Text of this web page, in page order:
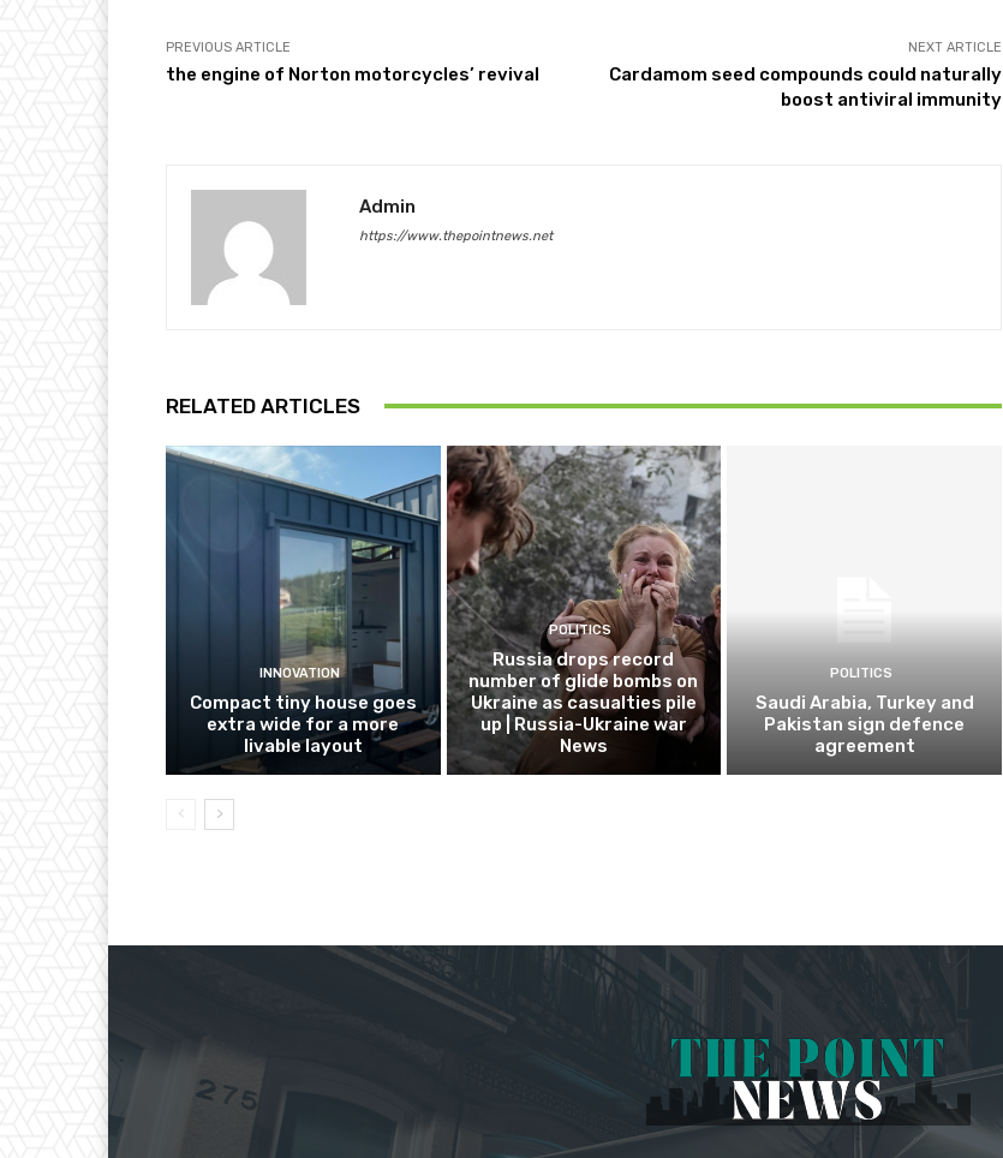
PREVIOUS ARTICLE
the engine of Norton motorcycles’ revival
NEXT ARTICLE
Cardamom seed compounds could naturally
boost antiviral immunity
Admin
https://www.thepointnews.net
RELATED ARTICLES
INNOVATION
Compact tiny house goes
extra wide for a more
livable layout
POLITICS
Russia drops record
number of glide bombs on
Ukraine as casualties pile
up | Russia-Ukraine war
News
POLITICS
Saudi Arabia, Turkey and
Pakistan sign defence
agreement